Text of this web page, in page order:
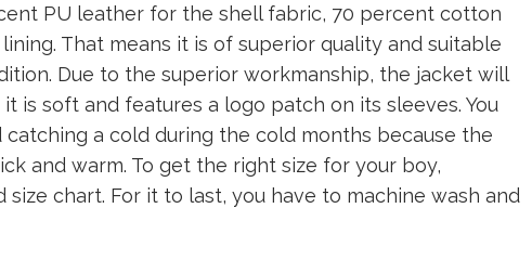
PU leather for the shell fabric, 70 percent cotton
That means it is of superior quality and suitable
Due to the superior workmanship, the jacket will
is soft and features a logo patch on its sleeves. You
a cold during the cold months because the
and warm. To get the right size for your boy,
chart. For it to last, you have to machine wash and